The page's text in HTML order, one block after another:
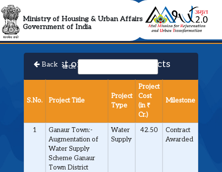
Ministry of Housing & Urban Affairs
Government of IndiaAMRUT 2.0
List of Approved Projects
BackSearch:
S.No. Project Title
Project
Type
Project
Cost
(in ₹
Cr.)
Milestone
1
Ganaur Town:-
Augmentation of
Water Supply
Scheme Ganaur
Town District
Water
Supply
42.50
Contract
Awarded